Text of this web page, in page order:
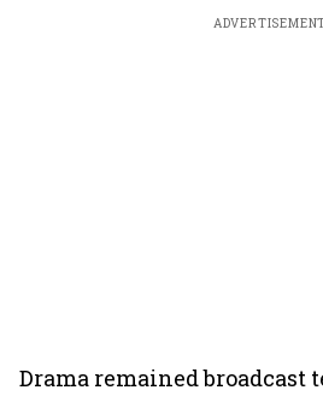
Drama remained broadcast